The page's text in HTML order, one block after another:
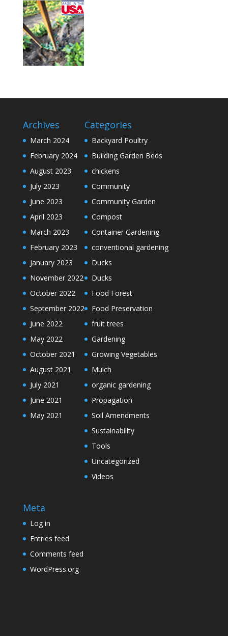
Archives
March 2024
February 2024
August 2023
July 2023
June 2023
April 2023
March 2023
February 2023
January 2023
November 2022
October 2022
September 2022
June 2022
May 2022
October 2021
August 2021
July 2021
June 2021
May 2021
Categories
Backyard Poultry
Building Garden Beds
chickens
Community
Community Garden
Compost
Container Gardening
conventional gardening
Ducks
Ducks
Food Forest
Food Preservation
fruit trees
Gardening
Growing Vegetables
Mulch
organic gardening
Propagation
Soil Amendments
Sustainability
Tools
Uncategorized
Videos
Meta
Log in
Entries feed
Comments feed
WordPress.org